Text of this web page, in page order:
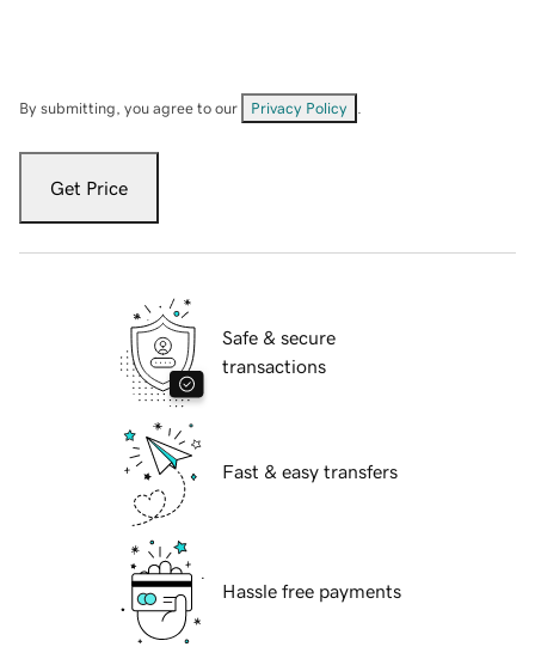
By submitting, you agree to our Privacy Policy
Get Price
Safe & secure
transactions
Fast & easy transfers
Hassle free payments